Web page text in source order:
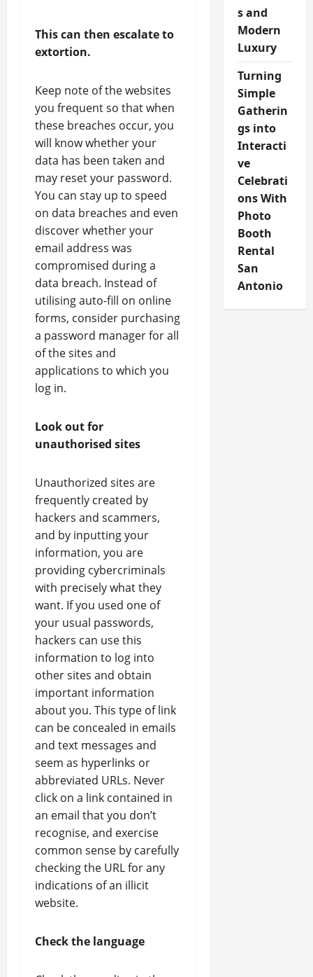
This can then escalate to
extortion.
Keep note of the websites
you frequent so that when
these breaches occur, you
will know whether your
data has been taken and
may reset your password.
You can stay up to speed
on data breaches and even
discover whether your
email address was
compromised during a
data breach. Instead of
utilising auto-fill on online
forms, consider purchasing
a password manager for all
of the sites and
applications to which you
log in.
Look out for
unauthorised sites
Unauthorized sites are
frequently created by
hackers and scammers,
and by inputting your
information, you are
providing cybercriminals
with precisely what they
want. If you used one of
your usual passwords,
hackers can use this
information to log into
other sites and obtain
important information
about you. This type of link
can be concealed in emails
and text messages and
seem as hyperlinks or
abbreviated URLs. Never
click on a link contained in
an email that you don’t
recognise, and exercise
common sense by carefully
checking the URL for any
indications of an illicit
website.
Check the language
s and
Modern
Luxury
Turning
Simple
Gatherin
gs into
Interacti
ve
Celebrati
ons With
Photo
Booth
Rental
San
Antonio